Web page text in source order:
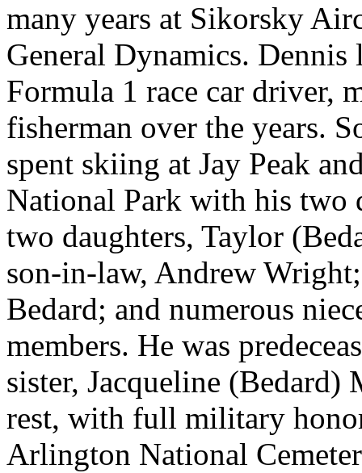
many years at Sikorsky
General Dynamics.
Formula 1 race car driver,
fisherman over the years.
spent skiing at Jay Peak
National Park with his two
two daughters, Taylor
son-in-law, Andrew
Bedard; and numerous
members. He was
sister, Jacqueline
rest, with full military
Arlington National